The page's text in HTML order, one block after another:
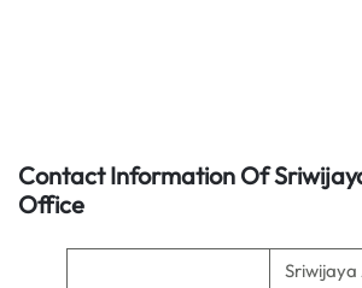
Contact Information Of
Office
Sriwijaya